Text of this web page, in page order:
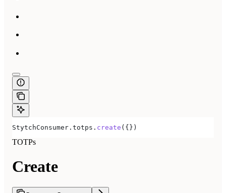
StytchConsumer . totps . create ({})
TOTPs
Create